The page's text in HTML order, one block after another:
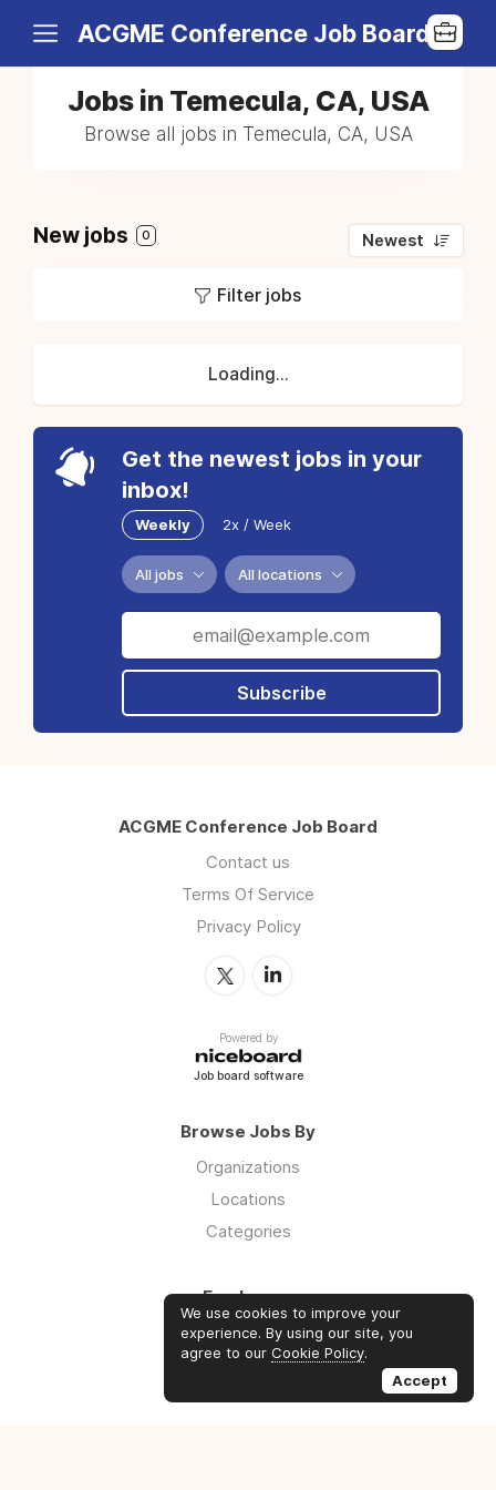
ACGME Conference Job Board
Jobs in Temecula, CA, USA
Browse all jobs in Temecula, CA, USA
New jobs 0 Newest
Filter jobs
Loading...
Get the newest jobs in your
inbox!
Weekly 2x / Week
All jobs All locations
Subscribe
ACGME Conference Job Board
Contact us
Terms Of Service
Privacy Policy
Powered by
Job board software
Browse Jobs By
Organizations
Locations
Categories
Employers
Log in
Sign up
We use cookies to improve your
experience. By using our site, you
agree to our Cookie Policy.
Accept